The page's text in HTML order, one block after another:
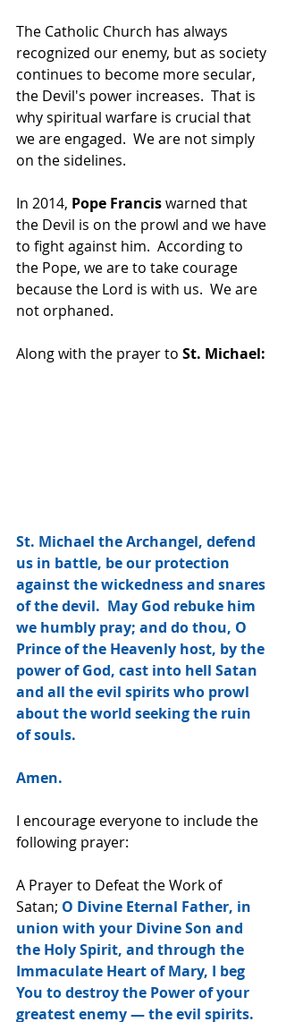
The Catholic Church has always
recognized our enemy, but as society
continues to become more secular,
the Devil's power increases.  That is
why spiritual warfare is crucial that
we are engaged.  We are not simply
on the sidelines.
In 2014, Pope Francis warned that
the Devil is on the prowl and we have
to fight against him.  According to
the Pope, we are to take courage
because the Lord is with us.  We are
not orphaned.
Along with the prayer to St. Michael:
St. Michael the Archangel, defend
us in battle, be our protection
against the wickedness and snares
of the devil.  May God rebuke him
we humbly pray; and do thou, O
Prince of the Heavenly host, by the
power of God, cast into hell Satan
and all the evil spirits who prowl
about the world seeking the ruin
of souls.
Amen.
I encourage everyone to include the
following prayer:
A Prayer to Defeat the Work of
Satan; O Divine Eternal Father, in
union with your Divine Son and
the Holy Spirit, and through the
Immaculate Heart of Mary, I beg
You to destroy the Power of your
greatest enemy — the evil spirits.